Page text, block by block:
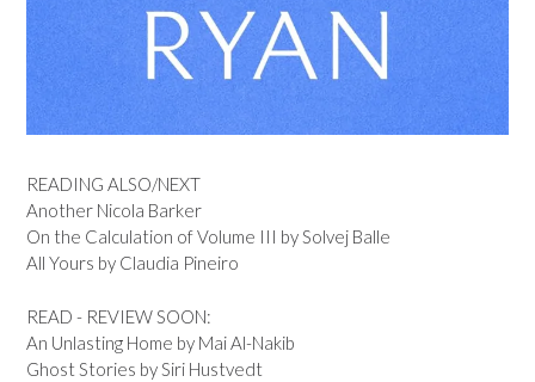
READING ALSO/NEXT
Another Nicola Barker
On the Calculation of Volume III by Solvej Balle
All Yours by Claudia Pineiro
READ - REVIEW SOON:
An Unlasting Home by Mai Al-Nakib
Ghost Stories by Siri Hustvedt